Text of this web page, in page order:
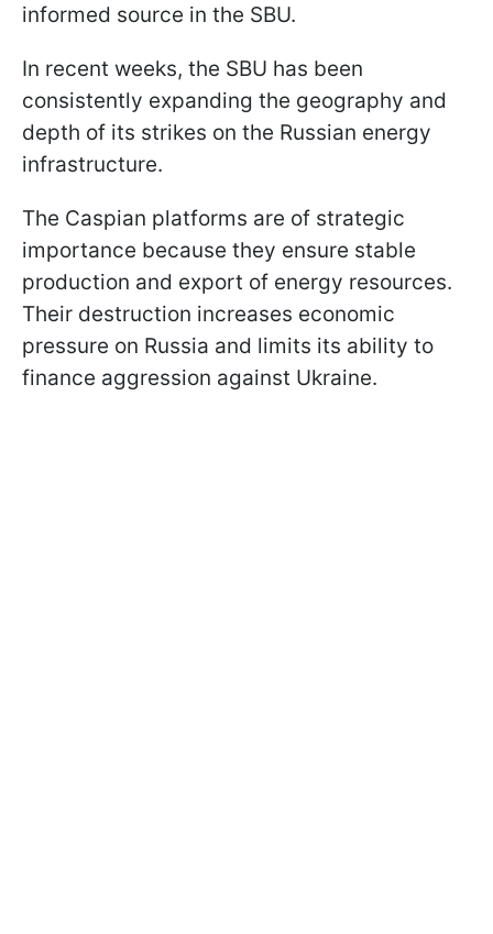
informed source in the SBU.
In recent weeks, the SBU has been
consistently expanding the geography and
depth of its strikes on the Russian energy
infrastructure.
The Caspian platforms are of strategic
importance because they ensure stable
production and export of energy resources.
Their destruction increases economic
pressure on Russia and limits its ability to
finance aggression against Ukraine.